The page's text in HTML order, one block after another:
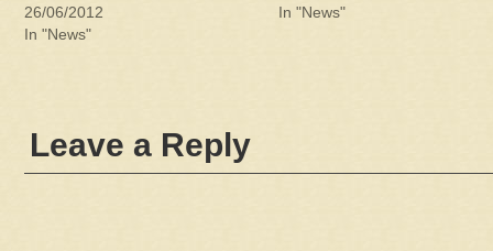
26/06/2012
In "News"
In "News"
Leave a Reply